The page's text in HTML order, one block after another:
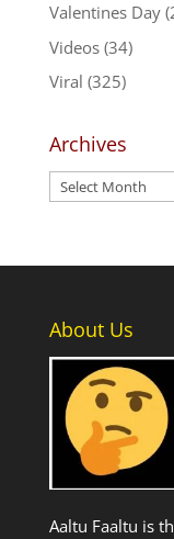
Valentines Day
Videos(34)
Viral (325)
Archives
Archives
About Us
Aaltu Faaltu is